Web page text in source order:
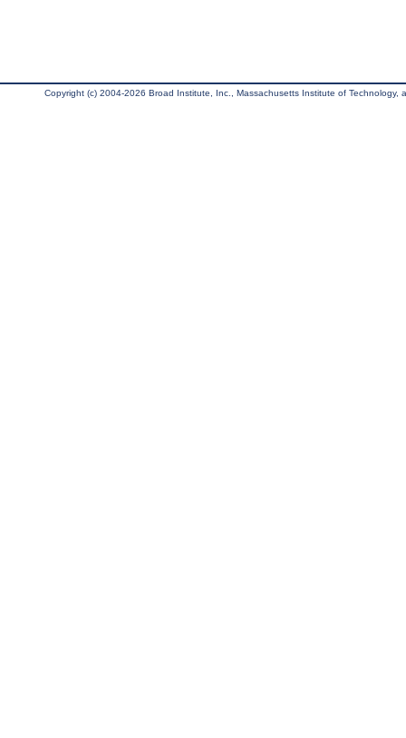
Copyright (c) 2004-2026 Broad Institute, Inc., Massachusetts Institute of Technology,